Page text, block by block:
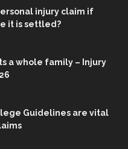
injury claim if
it is settled?
a whole family – Injury
Guidelines are vital